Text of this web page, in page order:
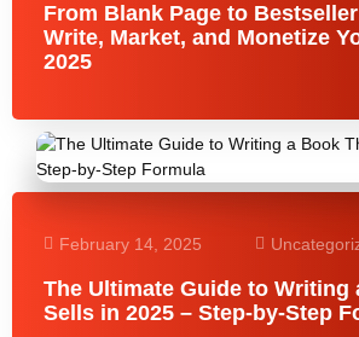
From Blank Page to
Write, Market, and Monetize
2025
February 14, 2025
The Ultimate Guide to Writing
Sells in 2025 – Step-by-Step